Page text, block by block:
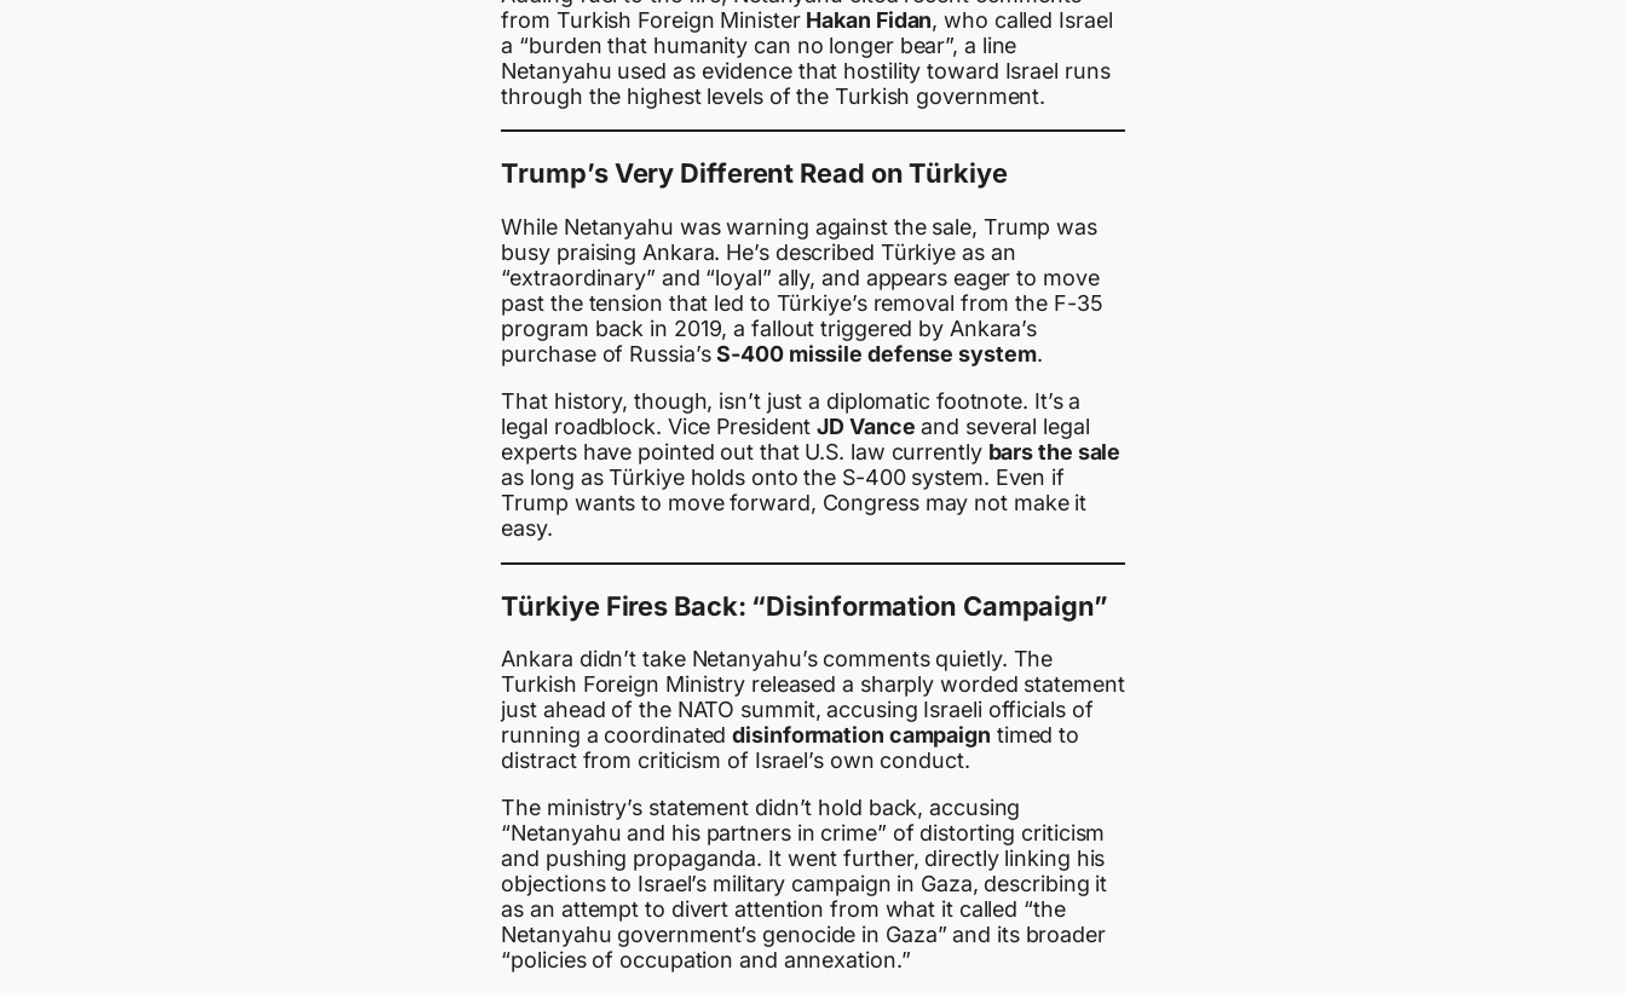
from Turkish Foreign Minister Hakan Fidan, who called Israel
a “burden that humanity can no longer bear”, a line
Netanyahu used as evidence that hostility toward Israel runs
through the highest levels of the Turkish government.
Trump’s Very Different Read on Türkiye
While Netanyahu was warning against the sale, Trump was
busy praising Ankara. He’s described Türkiye as an
“extraordinary” and “loyal” ally, and appears eager to move
past the tension that led to Türkiye’s removal from the F-35
program back in 2019, a fallout triggered by Ankara’s
purchase of Russia’sS-400 missile defense system.
That history, though, isn’t just a diplomatic footnote. It’s a
legal roadblock. Vice PresidentJD Vance and several legal
experts have pointed out that U.S. law currently bars the sale
as long as Türkiye holds onto the S-400 system. Even if
Trump wants to move forward, Congress may not make it
easy.
Türkiye Fires Back: “Disinformation Campaign”
Ankara didn’t take Netanyahu’s comments quietly. The
Turkish Foreign Ministry released a sharply worded statement
just ahead of the NATO summit, accusing Israeli officials of
running a coordinateddisinformation campaign timed to
distract from criticism of Israel’s own conduct.
The ministry’s statement didn’t hold back, accusing
“Netanyahu and his partners in crime” of distorting criticism
and pushing propaganda. It went further, directly linking his
objections to Israel’s military campaign in Gaza, describing it
as an attempt to divert attention from what it called “the
Netanyahu government’s genocide in Gaza” and its broader
“policies of occupation and annexation.”